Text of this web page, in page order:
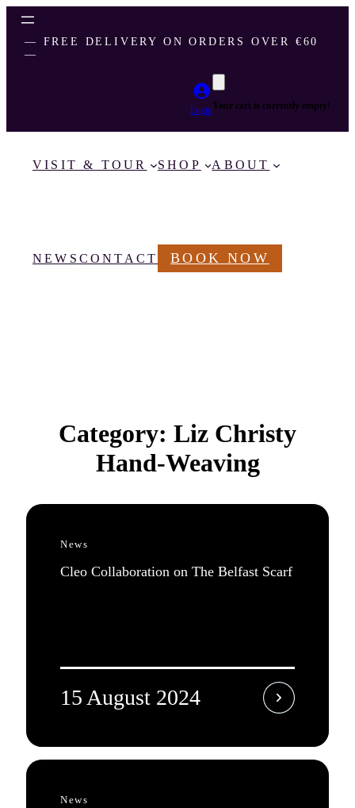
― FREE DELIVERY ON ORDERS OVER €60
―
LoginYour cart is currently empty!
VISIT & TOUR SHOP ABOUT
NEWS CONTACT BOOK NOW
Category: Liz Christy
Hand-Weaving
News
Cleo Collaboration on The Belfast Scarf
15 August 2024
News